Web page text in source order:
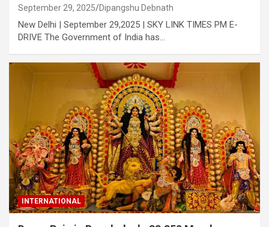
September 29, 2025 Dipangshu Debnath
New Delhi | September 29,2025 | SKY LINK TIMES PM E-
DRIVE The Government of India has…
INTERNATIONAL